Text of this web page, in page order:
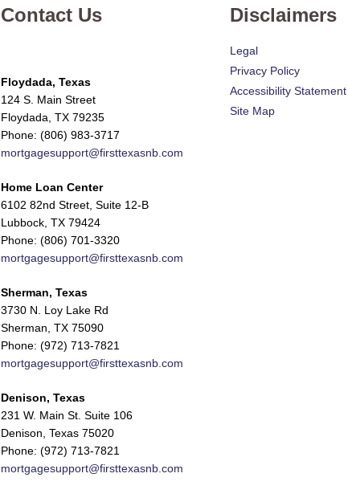
Contact Us
Floydada, Texas
124 S. Main Street
Floydada, TX 79235
Phone: (806) 983-3717
mortgagesupport@firsttexasnb.com
Home Loan Center
6102 82nd Street, Suite 12-B
Lubbock, TX 79424
Phone: (806) 701-3320
mortgagesupport@firsttexasnb.com
Sherman, Texas
3730 N. Loy Lake Rd
Sherman, TX 75090
Phone: (972) 713-7821
mortgagesupport@firsttexasnb.com
Denison, Texas
231 W. Main St. Suite 106
Denison, Texas 75020
Phone: (972) 713-7821
mortgagesupport@firsttexasnb.com
Disclaimers
Legal
Privacy Policy
Accessibility Statement
Site Map